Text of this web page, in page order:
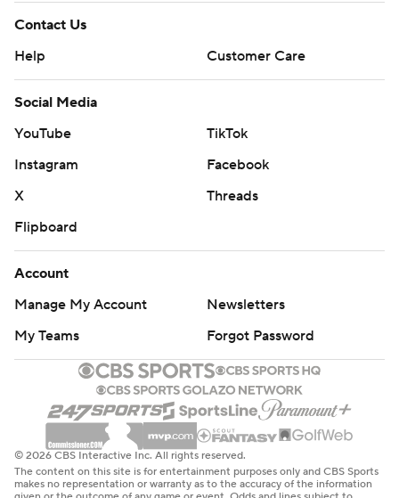
Contact Us
Help
Customer Care
Social Media
YouTube
TikTok
Instagram
Facebook
X
Threads
Flipboard
Account
Manage My Account
Newsletters
My Teams
Forgot Password
© 2026 CBS Interactive Inc. All rights reserved.
The content on this site is for entertainment purposes only and CBS Sports
makes no representation or warranty as to the accuracy of the information